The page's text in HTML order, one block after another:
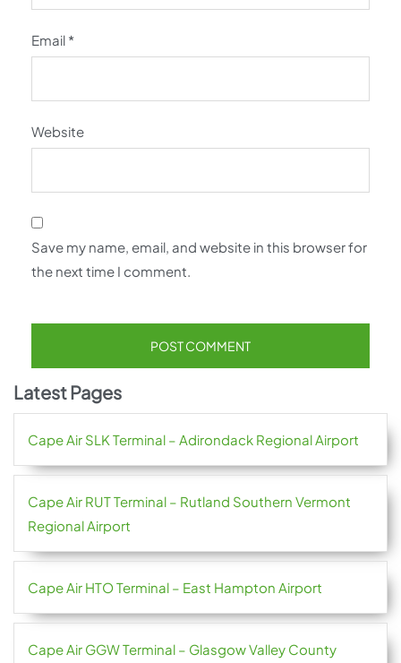
Email *
Website
Save my name, email, and website in this browser for
the next time I comment.
Latest Pages
Cape Air SLK Terminal – Adirondack Regional Airport
Cape Air RUT Terminal – Rutland Southern Vermont
Regional Airport
Cape Air HTO Terminal – East Hampton Airport
Cape Air GGW Terminal – Glasgow Valley County